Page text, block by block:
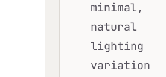
minimal,
natural
lighting
variation